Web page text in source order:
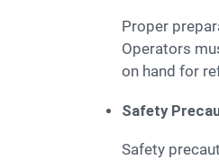
Proper preparation starts with gathering all necessary tools and equipment. Workers need wrenches, screwdrivers, and measuring tapes.
Operators
on hand for
Safety
Safety precautions are crucial before starting the setup. Workers must wear PPE at all times. The area around the mobile crusher should be clear